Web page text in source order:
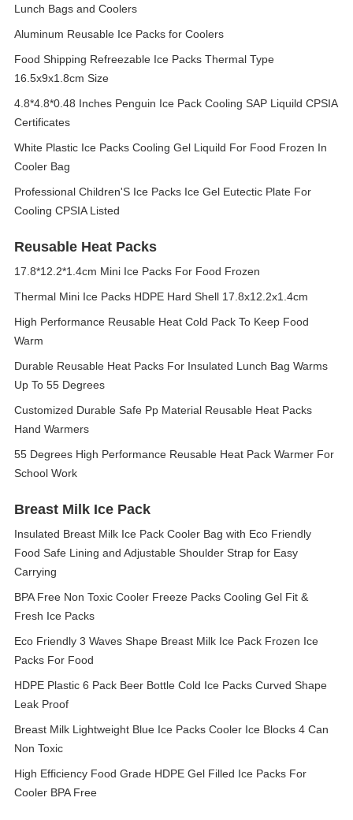
Lunch Bags and Coolers
Aluminum Reusable Ice Packs for Coolers
Food Shipping Refreezable Ice Packs Thermal Type
16.5x9x1.8cm Size
4.8*4.8*0.48 Inches Penguin Ice Pack Cooling SAP Liquild CPSIA
Certificates
White Plastic Ice Packs Cooling Gel Liquild For Food Frozen In
Cooler Bag
Professional Children'S Ice Packs Ice Gel Eutectic Plate For
Cooling CPSIA Listed
Reusable Heat Packs
17.8*12.2*1.4cm Mini Ice Packs For Food Frozen
Thermal Mini Ice Packs HDPE Hard Shell 17.8x12.2x1.4cm
High Performance Reusable Heat Cold Pack To Keep Food
Warm
Durable Reusable Heat Packs For Insulated Lunch Bag Warms
Up To 55 Degrees
Customized Durable Safe Pp Material Reusable Heat Packs
Hand Warmers
55 Degrees High Performance Reusable Heat Pack Warmer For
School Work
Breast Milk Ice Pack
Insulated Breast Milk Ice Pack Cooler Bag with Eco Friendly
Food Safe Lining and Adjustable Shoulder Strap for Easy
Carrying
BPA Free Non Toxic Cooler Freeze Packs Cooling Gel Fit &
Fresh Ice Packs
Eco Friendly 3 Waves Shape Breast Milk Ice Pack Frozen Ice
Packs For Food
HDPE Plastic 6 Pack Beer Bottle Cold Ice Packs Curved Shape
Leak Proof
Breast Milk Lightweight Blue Ice Packs Cooler Ice Blocks 4 Can
Non Toxic
High Efficiency Food Grade HDPE Gel Filled Ice Packs For
Cooler BPA Free